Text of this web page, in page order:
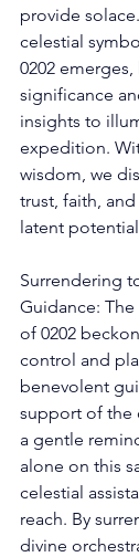
provide
celestial
0202
significance
insights to
expedition.
wisdom, we
trust, faith,
latent
Surrendering
Guidance:
of 0202
control and
benevolent
support of the
a gentle
alone on this
celestial
reach. By
divine